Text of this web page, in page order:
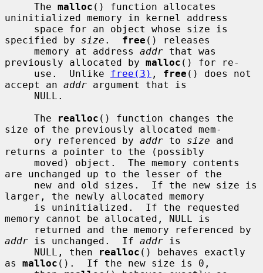
     The
malloc () function allocates
uninitialized memory in kernel address
specified by size . free () releases
     memory at address
addr that was
previously allocated by malloc () for re-
     use.  Unlike
free(3) , free () does not
accept an addr argument that is
     The
realloc () function changes the
size of the previously allocated mem-
     ory referenced by
addr to size and
returns a pointer to the (possibly
are unchanged up to the lesser of the
larger, the newly allocated memory
memory cannot be allocated, NULL is
addr is unchanged.  If addr is
     NULL, then
realloc () behaves exactly
as malloc ().  If the new size is 0,